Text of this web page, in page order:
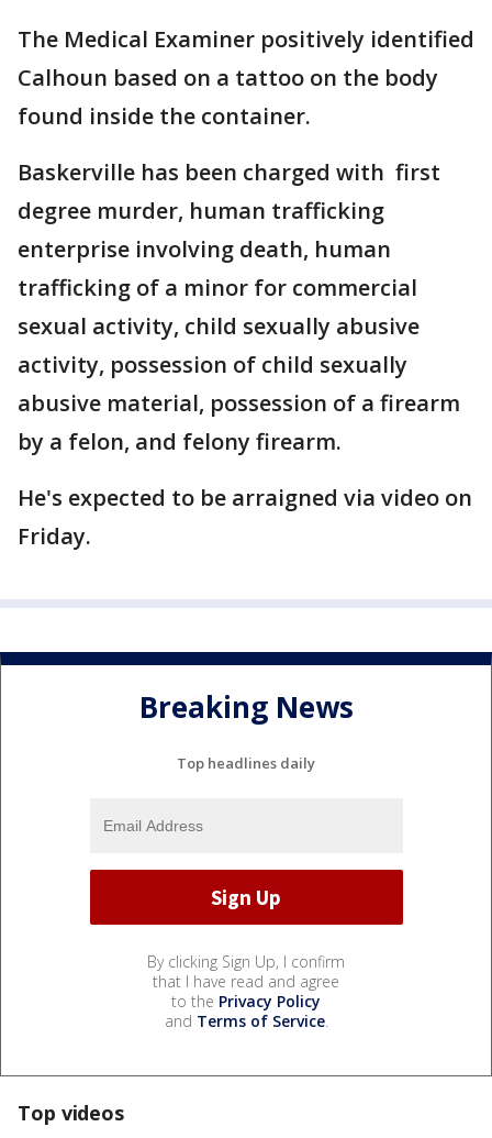
The Medical Examiner positively identified
Calhoun based on a tattoo on the body
found inside the container.
Baskerville has been charged with first
degree murder, human trafficking
enterprise involving death, human
trafficking of a minor for commercial
sexual activity, child sexually abusive
activity, possession of child sexually
abusive material, possession of a firearm
by a felon, and felony firearm.
He's expected to be arraigned via video on
Friday.
Breaking News
Top headlines daily
By clicking Sign Up, I confirm
that I have read and agree
to the Privacy Policy
and Terms of Service.
Top videos